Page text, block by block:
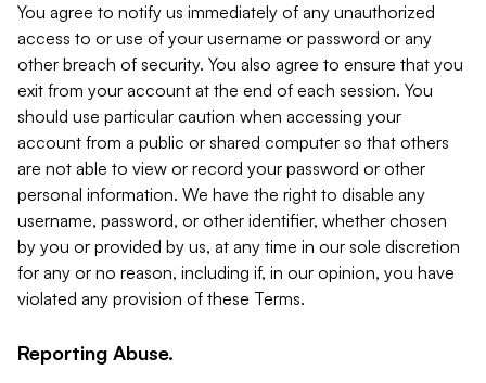
You agree to notify us immediately of any unauthorized
access to or use of your username or password or any
other breach of security. You also agree to ensure that you
exit from your account at the end of each session. You
should use particular caution when accessing your
account from a public or shared computer so that others
are not able to view or record your password or other
personal information. We have the right to disable any
username, password, or other identifier, whether chosen
by you or provided by us, at any time in our sole discretion
for any or no reason, including if, in our opinion, you have
violated any provision of these Terms.
Reporting Abuse.